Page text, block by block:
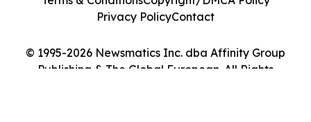
© 1995-2026 Newsmatics Inc. dba Affinity Group
Publishing & The Global European. All Rights
Privacy PolicyContact